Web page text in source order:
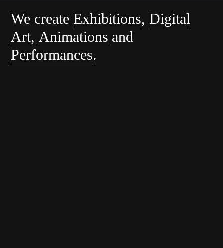
We createExhibitions,Digital
Art, Animations and
Performances.